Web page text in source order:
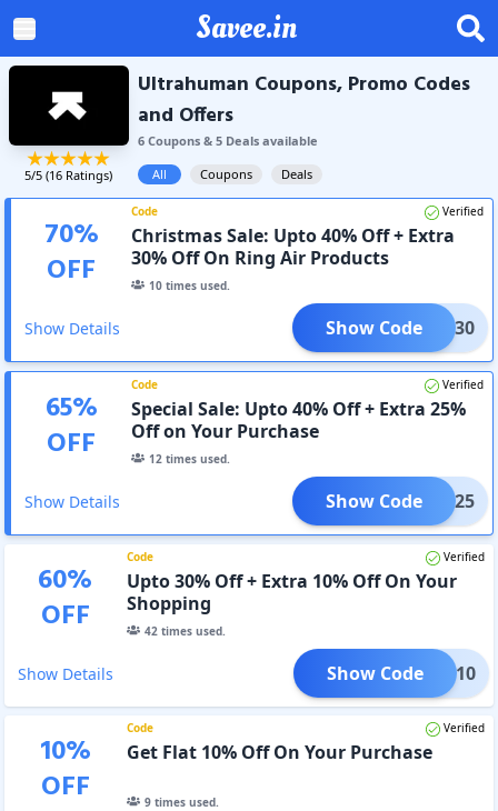
Savee.in
5/5 (16 Ratings)
Ultrahuman Coupons, Promo Codes
and Offers
6Coupons& 5Dealsavailable
All
Coupons Deals
70%
OFF
Code Verified
Christmas Sale: Upto 40% Off + Extra
30% Off On Ring Air Products
10 times used.
Show Details AVEE30
Show Code
65%
OFF
Code Verified
Special Sale: Upto 40% Off + Extra 25%
Off on Your Purchase
12 times used.
Show Details AVEE25
Show Code
60%
OFF
Code Verified
Upto 30% Off + Extra 10% Off On Your
Shopping
42times used.
Show Details AVEE10
Show Code
10%
OFF
Code Verified
Get Flat 10% Off On Your Purchase
9times used.